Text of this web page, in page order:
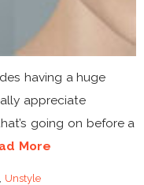
having a huge
appreciate
going on before a
More
, Unstyle